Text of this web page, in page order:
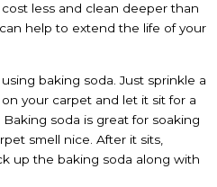
less and clean deeper than
help to extend the life of your
baking soda. Just sprinkle a
your carpet and let it sit for a
soda is great for soaking
smell nice. After it sits,
up the baking soda along with